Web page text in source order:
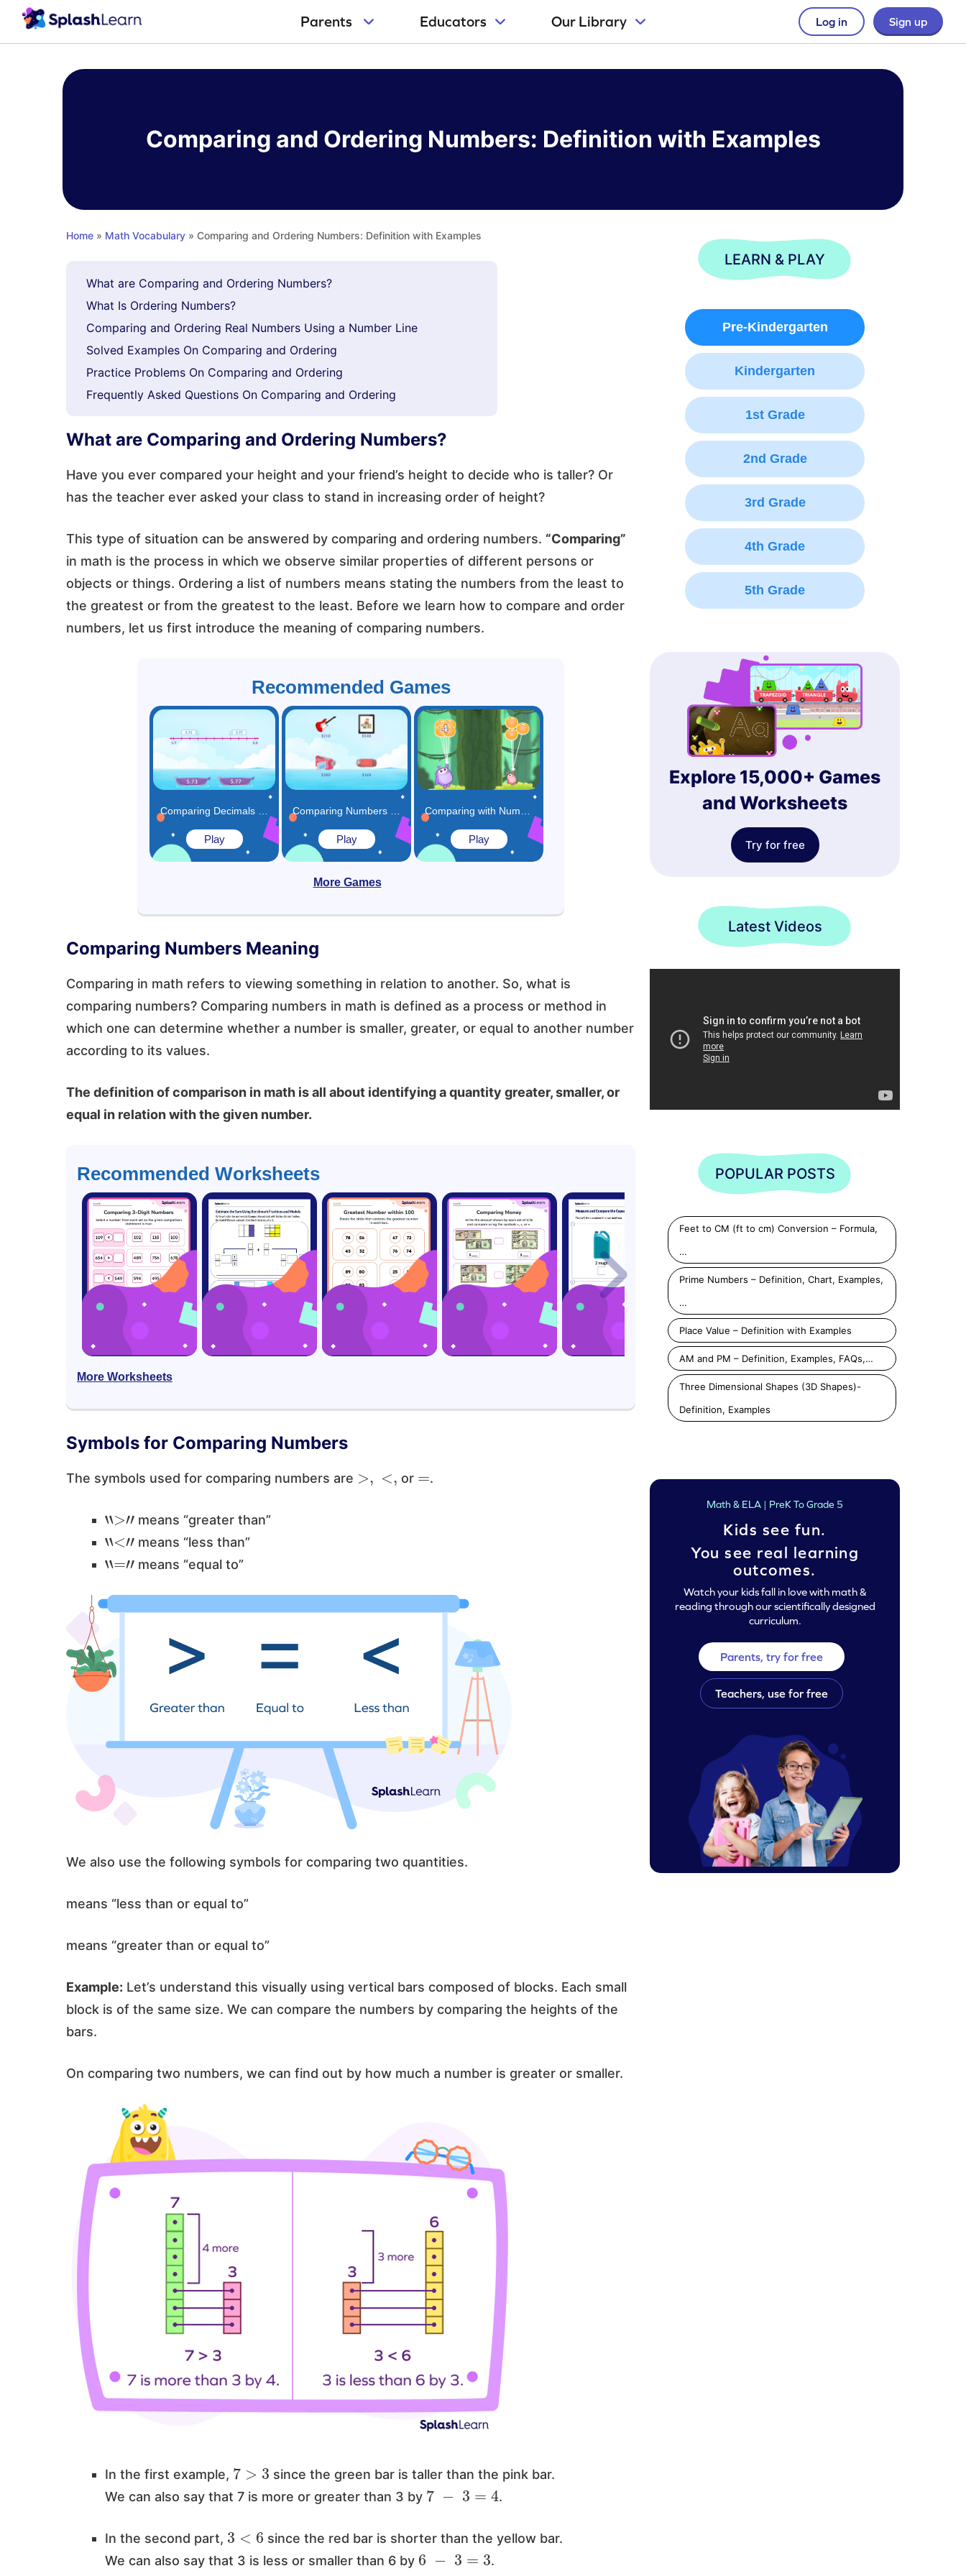
Parents Educators Our Library Log in Sign up
Comparing and Ordering Numbers: Definition with Examples
Home » Math Vocabulary » Comparing and Ordering Numbers: Definition with Examples
What are Comparing and Ordering Numbers?
What Is Ordering Numbers?
Comparing and Ordering Real Numbers Using a Number Line
Solved Examples On Comparing and Ordering
Practice Problems On Comparing and Ordering
Frequently Asked Questions On Comparing and Ordering
What are Comparing and Ordering Numbers?
Have you ever compared your height and your friend’s height to decide who is taller? Or
has the teacher ever asked your class to stand in increasing order of height?
This type of situation can be answered by comparing and ordering numbers. “Comparing”
in math is the process in which we observe similar properties of different persons or
objects or things. Ordering a list of numbers means stating the numbers from the least to
the greatest or from the greatest to the least. Before we learn how to compare and order
numbers, let us first introduce the meaning of comparing numbers.
Recommended Games
Play Play Play
More Games
Comparing Numbers Meaning
Comparing in math refers to viewing something in relation to another. So, what is
comparing numbers? Comparing numbers in math is defined as a process or method in
which one can determine whether a number is smaller, greater, or equal to another number
according to its values.
The definition of comparison in math is all about identifying a quantity greater, smaller, or
equal in relation with the given number.
Recommended Worksheets
More Worksheets
Symbols for Comparing Numbers
The symbols used for comparing numbers are or .
means “greater than”
means “less than”
means “equal to”
We also use the following symbols for comparing two quantities.
means “less than or equal to”
means “greater than or equal to”
Example: Let’s understand this visually using vertical bars composed of blocks. Each small
block is of the same size. We can compare the numbers by comparing the heights of the
bars.
On comparing two numbers, we can find out by how much a number is greater or smaller.
In the first example,
7
since the green bar is taller than the pink bar.
We can also say that 7 is more or greater than 3 by
7 =4
.
In the second part,
3
since the red bar is shorter than the yellow bar.
We can also say that 3 is less or smaller than 6 by
6 =3
.
LEARN & PLAY
Pre-Kindergarten
Kindergarten
1st Grade
2nd Grade
3rd Grade
4th Grade
5th Grade
Explore 15,000+ Games
and Worksheets
Try for free
Latest Videos
POPULAR POSTS
Feet to CM (ft to cm) Conversion – Formula,
…
Prime Numbers – Definition, Chart, Examples,
…
Place Value – Definition with Examples
AM and PM – Definition, Examples, FAQs,…
Three Dimensional Shapes (3D Shapes)-
Definition, Examples
Math & ELA | PreK To Grade 5
Kids see fun.
You see real learning
outcomes.
Watch your kids fall in love with math &
reading through our scientifically designed
curriculum.
Parents, try for free
Teachers, use for free